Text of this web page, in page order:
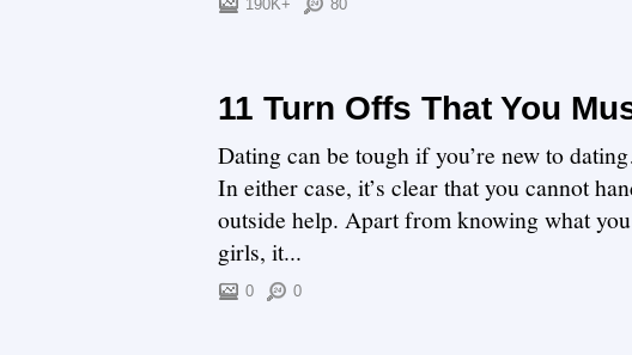
190K+ 80
11 Turn Offs That You
Dating can be tough if you’re new to
In either case, it’s clear that you cannot
outside help. Apart from knowing what
girls, it...
0 0